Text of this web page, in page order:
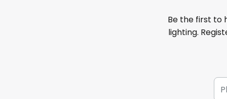
Be the first to
lighting.